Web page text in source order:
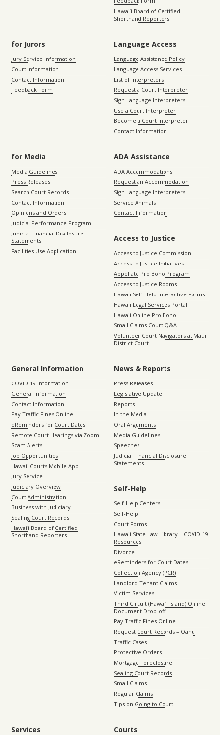
Hawaiʻi Board of Certified
Shorthand Reporters
for Jurors
Jury Service Information
Court Information
Contact Information
Feedback Form
Language Access
Language Assistance Policy
Language Access Services
List of Interpreters
Request a Court Interpreter
Sign Language Interpreters
Use a Court Interpreter
Become a Court Interpreter
Contact Information
for Media
Media Guidelines
Press Releases
Search Court Records
Contact Information
Opinions and Orders
Judicial Performance Program
Judicial Financial Disclosure
Statements
Facilities Use Application
ADA Assistance
ADA Accommodations
Request an Accommodation
Sign Language Interpreters
Service Animals
Contact Information
Access to Justice
Access to Justice Commission
Access to Justice Initiatives
Appellate Pro Bono Program
Access to Justice Rooms
Hawaii Self-Help Interactive Forms
Hawaii Legal Services Portal
Hawaii Online Pro Bono
Small Claims Court Q&A
Volunteer Court Navigators at Maui
District Court
General Information
COVID-19 Information
General Information
Contact Information
Pay Traffic Fines Online
eReminders for Court Dates
Remote Court Hearings via Zoom
Scam Alerts
Job Opportunities
Hawaii Courts Mobile App
Jury Service
Judiciary Overview
Court Administration
Business with Judiciary
Sealing Court Records
Hawaiʻi Board of Certified
Shorthand Reporters
News & Reports
Press Releases
Legislative Update
Reports
In the Media
Oral Arguments
Media Guidelines
Speeches
Judicial Financial Disclosure
Statements
Self-Help
Self-Help Centers
Self-Help
Court Forms
Hawaii State Law Library – COVID-19
Resources
Divorce
eReminders for Court Dates
Collection Agency (PCR)
Landlord-Tenant Claims
Victim Services
Third Circuit (Hawaiʻi island) Online
Document Drop-off
Pay Traffic Fines Online
Request Court Records – Oahu
Traffic Cases
Protective Orders
Mortgage Foreclosure
Sealing Court Records
Small Claims
Regular Claims
Tips on Going to Court
Services Courts